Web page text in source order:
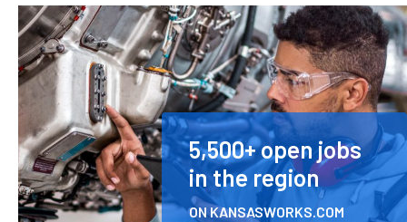
5,500+ open jobs
in the region
ON KANSASWORKS.COM